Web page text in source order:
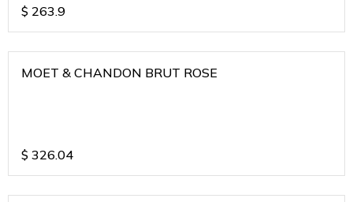
$ 263.9
MOET & CHANDON BRUT ROSE
$ 326.04